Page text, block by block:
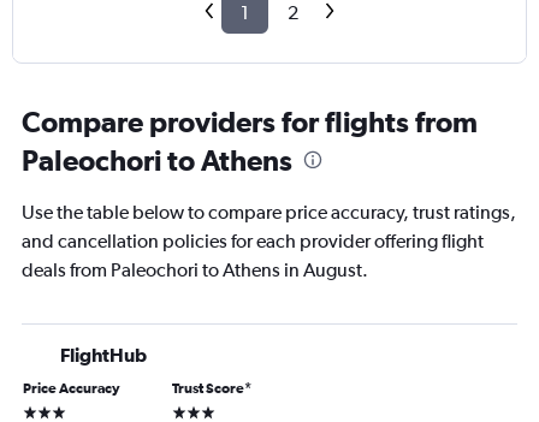
1 2
Compare providers for flights from
Paleochori to Athens
Use the table below to compare price accuracy, trust ratings,
and cancellation policies for each provider offering flight
deals from Paleochori to Athens in August.
FlightHub
Price Accuracy
3 stars
Trust Score*
3 stars